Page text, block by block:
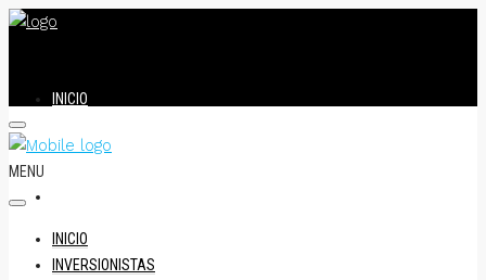
INICIO
MENU
INICIO
INVERSIONISTAS